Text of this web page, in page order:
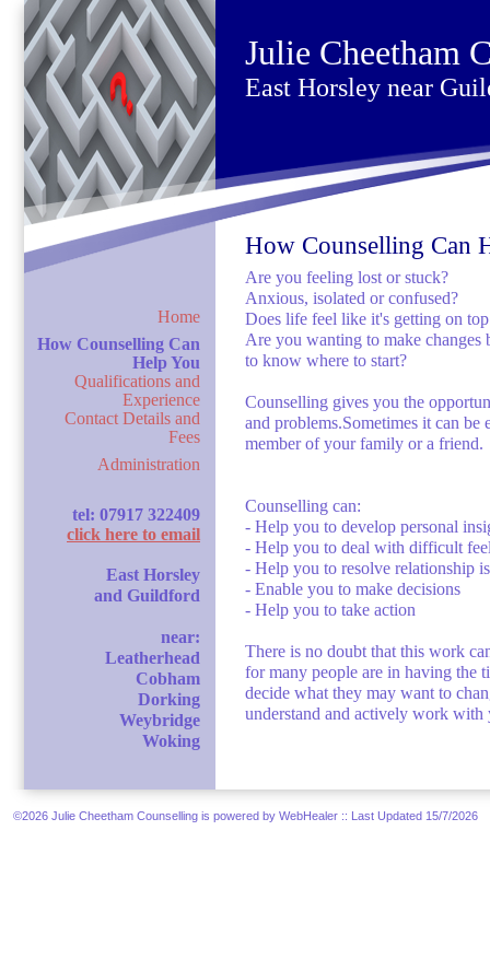
Julie Cheetham
East Horsley near
Home
How Counselling Can
Help You
Qualifications and
Experience
Contact Details and
Fees
Administration
tel: 07917 322409
click here to email
East Horsley
and Guildford
near:
Leatherhead
Cobham
Dorking
Weybridge
Woking
How Counselling Can
Are you feeling lost or stuck?
Anxious, isolated or confused?
Does life feel like it's getting on
Are you wanting to make
to know where to start?
Counselling gives you the
and problems.Sometimes it can
member of your family or a friend.
Counselling can:
- Help you to develop personal
- Help you to deal with difficult
- Help you to resolve relationship
- Enable you to make decisions
- Help you to take action
There is no doubt that this work
for many people are in having the
decide what they may want to
understand and actively work
©2026 Julie Cheetham Counselling is powered by WebHealer:: Last Updated 15/7/2026